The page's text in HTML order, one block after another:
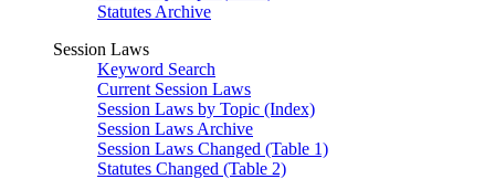
Statutes Archive
Session Laws
Keyword Search
Current Session Laws
Session Laws by Topic (Index)
Session Laws Archive
Session Laws Changed (Table 1)
Statutes Changed (Table 2)